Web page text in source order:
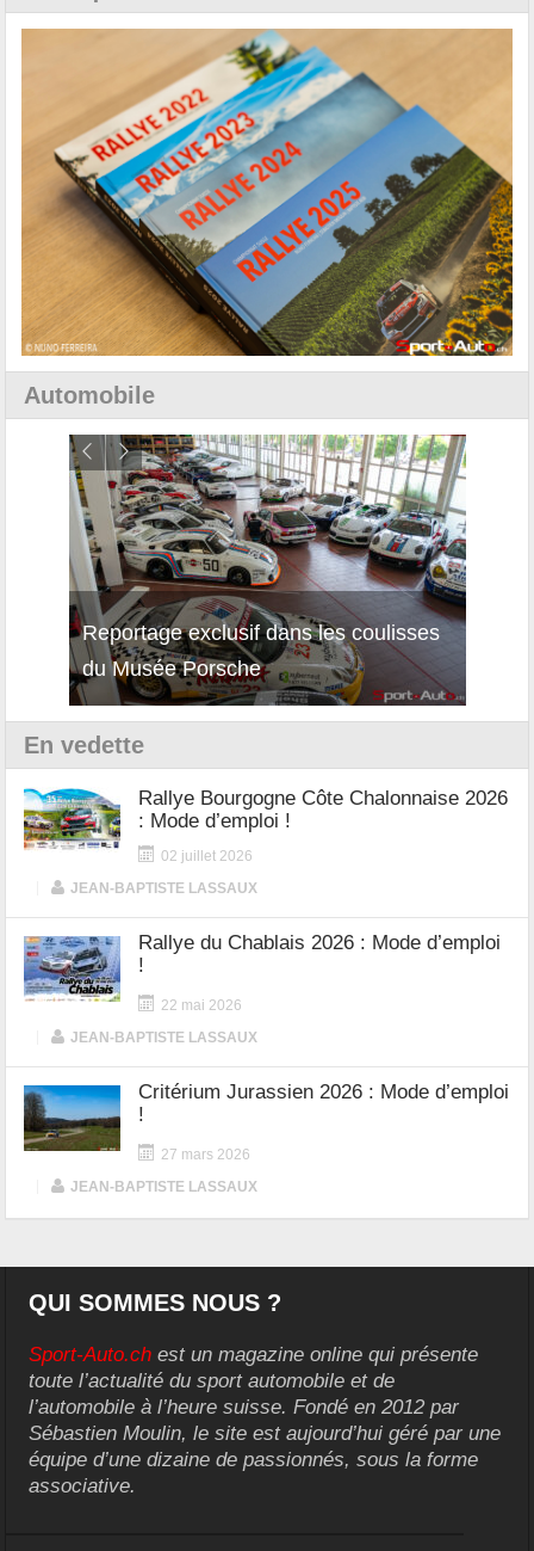
Automobile
Reportage exclusif dans les coulisses
du Musée Porsche
Découverte de la nouvelle Ferrari
12Cilindri Manuale
En vedette
Rallye Bourgogne Côte Chalonnaise 2026
: Mode d’emploi !
02 juillet 2026
JEAN-BAPTISTE LASSAUX
Rallye du Chablais 2026 : Mode d’emploi
!
22 mai 2026
JEAN-BAPTISTE LASSAUX
Critérium Jurassien 2026 : Mode d’emploi
!
27 mars 2026
JEAN-BAPTISTE LASSAUX
QUI SOMMES NOUS ?
Sport-Auto.ch est un magazine online qui présente
toute l’actualité du sport automobile et de
l’automobile à l’heure suisse. Fondé en 2012 par
Sébastien Moulin, le site est aujourd’hui géré par une
équipe d’une dizaine de passionnés, sous la forme
associative.